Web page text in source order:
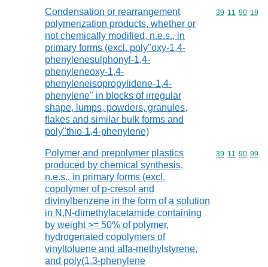
Condensation or rearrangement
polymerization products, whether or
not chemically modified, n.e.s., in
primary forms (excl. poly"oxy-1,4-
phenylenesulphonyl-1,4-
phenyleneoxy-1,4-
phenyleneisopropylidene-1,4-
phenylene" in blocks of irregular
shape, lumps, powders, granules,
flakes and similar bulk forms and
poly"thio-1,4-phenylene)
Commodity
39 11 90 19
Polymer and prepolymer plastics
produced by chemical synthesis,
n.e.s., in primary forms (excl.
copolymer of p-cresol and
divinylbenzene in the form of a solution
in N,N-dimethylacetamide containing
by weight >= 50% of polymer,
hydrogenated copolymers of
vinyltoluene and alfa-methylstyrene,
and poly(1,3-phenylene
Commodity
39 11 90 99